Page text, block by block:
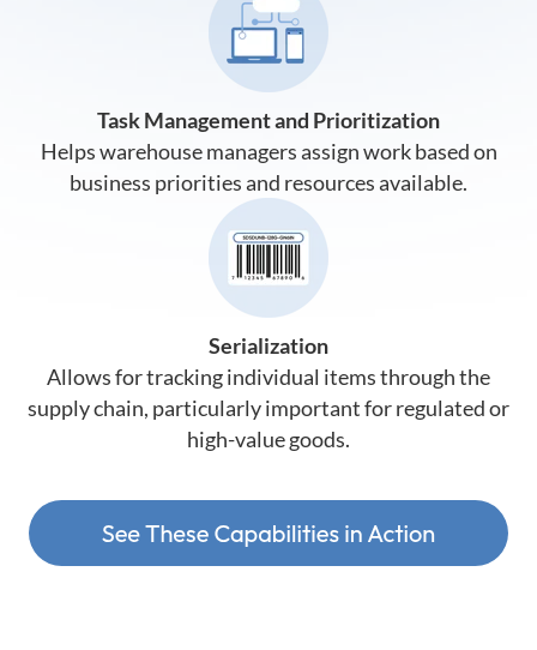
Task Management and Prioritization
Helps warehouse managers assign work based on
business priorities and resources available.
Serialization
Allows for tracking individual items through the
supply chain, particularly important for regulated or
high-value goods.